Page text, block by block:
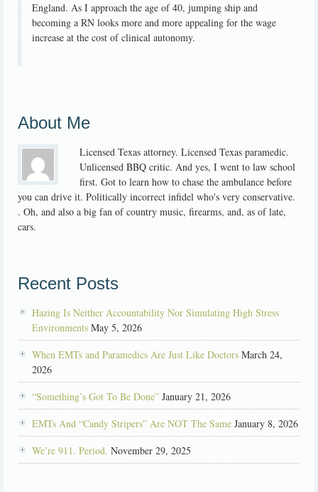
England. As I approach the age of 40, jumping ship and
becoming a RN looks more and more appealing for the wage
increase at the cost of clinical autonomy.
About Me
Licensed Texas attorney. Licensed Texas paramedic.
Unlicensed BBQ critic. And yes, I went to law school
first. Got to learn how to chase the ambulance before
you can drive it. Politically incorrect infidel who's very conservative.
. Oh, and also a big fan of country music, firearms, and, as of late,
cars.
Recent Posts
Hazing Is Neither Accountability Nor Simulating High Stress
Environments May 5, 2026
When EMTs and Paramedics Are Just Like Doctors March 24,
2026
“Something’s Got To Be Done” January 21, 2026
EMTs And “Candy Stripers” Are NOT The Same January 8, 2026
We’re 911. Period. November 29, 2025